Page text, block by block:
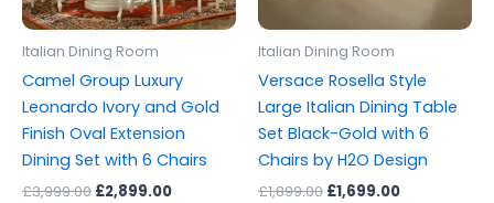
Italian Dining Room
Camel Group Luxury
Leonardo Ivory and Gold
Finish Oval Extension
Dining Set with 6 Chairs
£3,999.00 £2,899.00
Italian Dining Room
Versace Rosella Style
Large Italian Dining Table
Set Black-Gold with 6
Chairs by H2O Design
£1,899.00 £1,699.00